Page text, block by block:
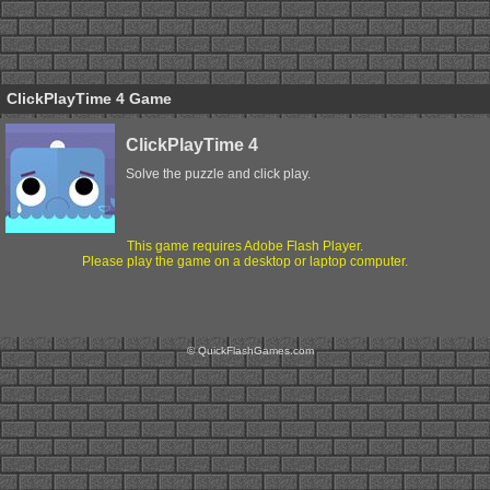
ClickPlayTime 4 Game
ClickPlayTime 4
Solve the puzzle and click play.
This game requires Adobe Flash Player.
Please play the game on a desktop or laptop computer.
© QuickFlashGames.com